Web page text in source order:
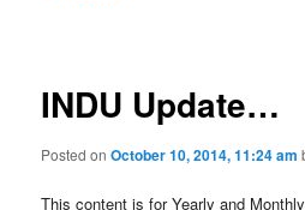
INDU Update…
Posted onOctober 10, 2014, 11:24 am
This content is for Yearly and